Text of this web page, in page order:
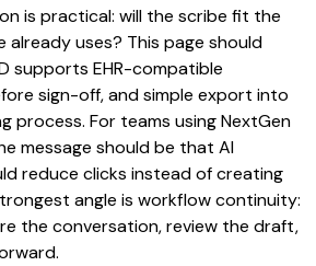
is practical: will the scribe fit the
uses? This page should
supports EHR-compatible
sign-off, and simple export into
process. For teams using NextGen
message should be that AI
reduce clicks instead of creating
angle is workflow continuity:
the conversation, review the draft,